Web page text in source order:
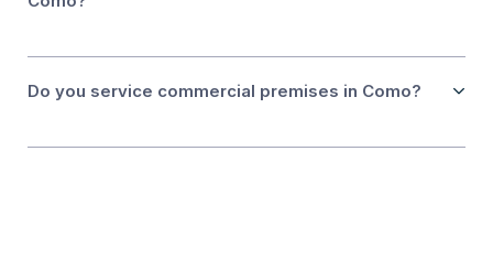
Do you service commercial premises in Como?